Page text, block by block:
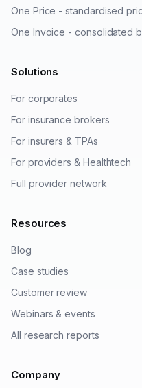
One Price - standardised
One Invoice - consolidated
Solutions
For corporates
For insurance brokers
For insurers & TPAs
For providers & Healthtech
Full provider network
Resources
Blog
Case studies
Customer review
Webinars & events
All research reports
Company